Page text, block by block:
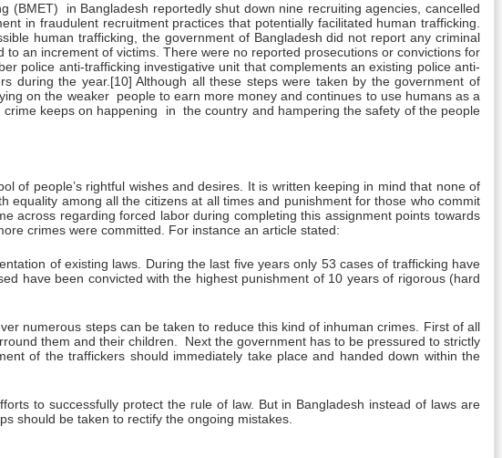
(BMET) in Bangladesh reportedly shut down nine recruiting agencies, cancelled
in fraudulent recruitment practices that potentially facilitated human trafficking.
human trafficking, the government of Bangladesh did not report any criminal
an increment of victims. There were no reported prosecutions or convictions for
police anti-trafficking investigative unit that complements an existing police anti-
during the year.[10] Although all these steps were taken by the government of
on the weaker people to earn more money and continues to use humans as a
keeps on happening in the country and hampering the safety of the people
of people’s rightful wishes and desires. It is written keeping in mind that none of
among all the citizens at all times and punishment for those who commit
across regarding forced labor during completing this assignment points towards
crimes were committed. For instance an article stated:
of existing laws. During the last five years only 53 cases of trafficking have
have been convicted with the highest punishment of 10 years of rigorous (hard
numerous steps can be taken to reduce this kind of inhuman crimes. First of all
them and their children. Next the government has to be pressured to strictly
of the traffickers should immediately take place and handed down within the
to successfully protect the rule of law. But in Bangladesh instead of laws are
should be taken to rectify the ongoing mistakes.